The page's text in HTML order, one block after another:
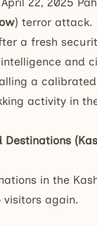
) terror attack.
a fresh
and
a
activity in
Destinations
in the
visitors again.